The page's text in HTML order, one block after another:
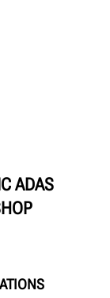
ADAS